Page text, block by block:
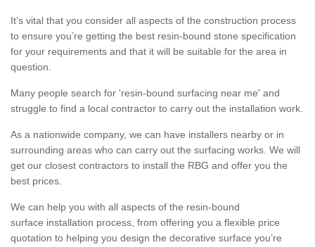
It’s vital that you consider all aspects of the construction process
to ensure you’re getting the best resin-bound stone specification
for your requirements and that it will be suitable for the area in
question.
Many people search for 'resin-bound surfacing near me' and
struggle to find a local contractor to carry out the installation work.
As a nationwide company, we can have installers nearby or in
surrounding areas who can carry out the surfacing works. We will
get our closest contractors to install the RBG and offer you the
best prices.
We can help you with all aspects of the resin-bound
surface installation process, from offering you a flexible price
quotation to helping you design the decorative surface you’re